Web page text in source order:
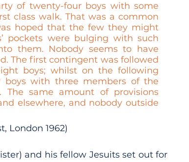
of twenty-four boys with some
class walk. That was a common
hoped that the few they might
pockets were bulging with such
them. Nobody seems to have
The first contingent was followed
boys; whilst on the following
boys with three members of the
The same amount of provisions
elsewhere, and nobody outside
London 1962)
and his fellow Jesuits set out for